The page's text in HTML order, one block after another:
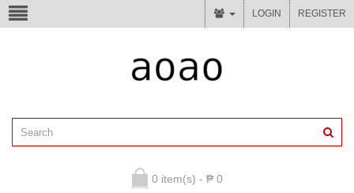
LOGIN REGISTER
0 item(s) - ₱ 0